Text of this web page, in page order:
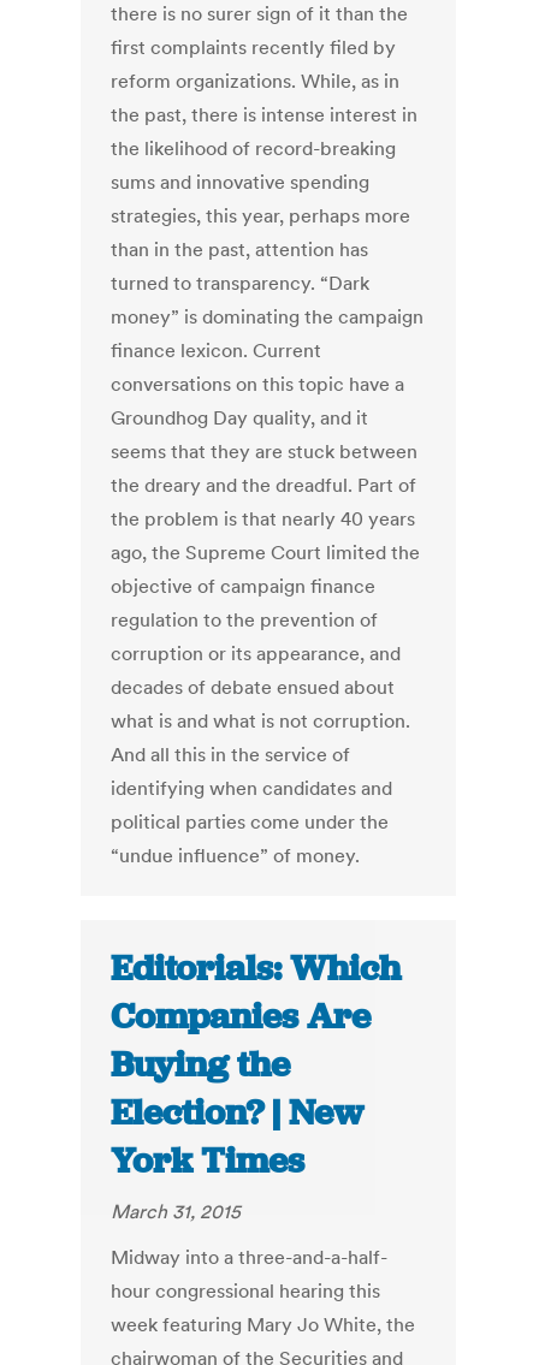
there is no surer sign of it than the
first complaints recently filed by
reform organizations. While, as in
the past, there is intense interest in
the likelihood of record-breaking
sums and innovative spending
strategies, this year, perhaps more
than in the past, attention has
turned to transparency. “Dark
money” is dominating the campaign
finance lexicon. Current
conversations on this topic have a
Groundhog Day quality, and it
seems that they are stuck between
the dreary and the dreadful. Part of
the problem is that nearly 40 years
ago, the Supreme Court limited the
objective of campaign finance
regulation to the prevention of
corruption or its appearance, and
decades of debate ensued about
what is and what is not corruption.
And all this in the service of
identifying when candidates and
political parties come under the
“undue influence” of money.
Editorials: Which
Companies Are
Buying the
Election? | New
York Times
March 31, 2015
Midway into a three-and-a-half-
hour congressional hearing this
week featuring Mary Jo White, the
chairwoman of the Securities and